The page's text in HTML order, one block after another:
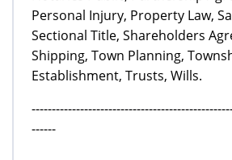
Personal Injury, Property Law,
Sectional Title, Shareholders
Shipping, Town Planning,
Establishment, Trusts, Wills.
------